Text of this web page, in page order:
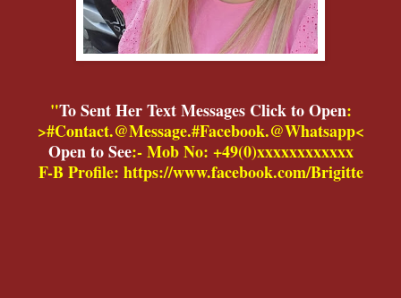
"To Sent Her Text Messages Click to Open:
>#Contact.@Message.#Facebook.@Whatsapp<
Open to See:- Mob No: +49(0)xxxxxxxxxxxx
F-B Profile: https://www.facebook.com/Brigitte